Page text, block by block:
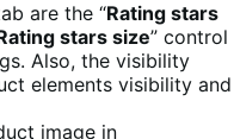
are the “Rating stars
stars size” control
Also, the visibility
elements visibility and
image in